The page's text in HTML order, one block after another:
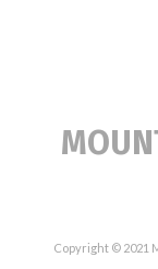
Copyright © 2021